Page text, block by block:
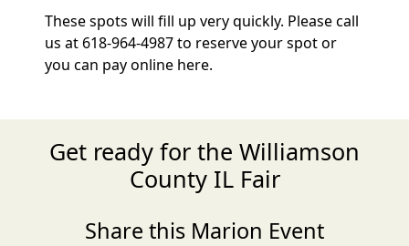
These spots will fill up very quickly. Please call
us at 618-964-4987 to reserve your spot or
you can pay online here.
Get ready for the Williamson
County IL Fair
Share this Marion Event